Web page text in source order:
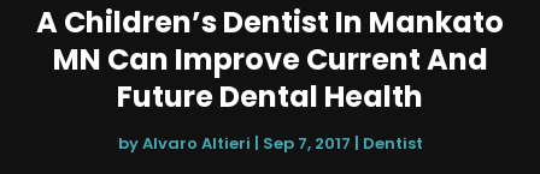
A Children’s Dentist In Mankato
MN Can Improve Current And
Future Dental Health
byAlvaro Altieri | Sep 7, 2017 | Dentist